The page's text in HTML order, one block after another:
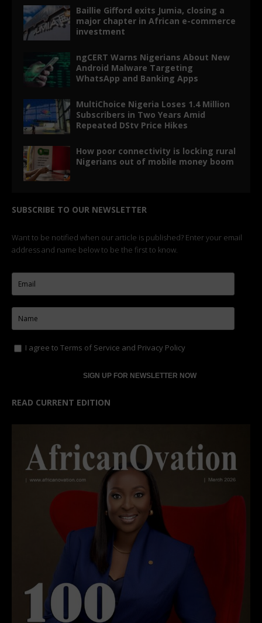
Baillie Gifford exits Jumia, closing a
major chapter in African e-commerce
investment
ngCERT Warns Nigerians About New
Android Malware Targeting
WhatsApp and Banking Apps
MultiChoice Nigeria Loses 1.4 Million
Subscribers in Two Years Amid
Repeated DStv Price Hikes
How poor connectivity is locking rural
Nigerians out of mobile money boom
SUBSCRIBE TO OUR NEWSLETTER
Want to be notified when our article is published? Enter your email
address and name below to be the first to know.
I agree to Terms of Service and Privacy Policy
READ CURRENT EDITION